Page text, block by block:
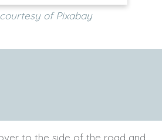
of Pixabay
to the side of the road and